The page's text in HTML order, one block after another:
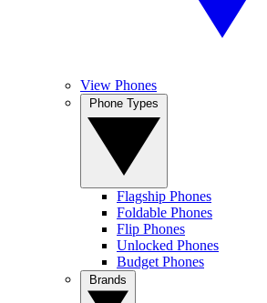
View Phones
Flagship Phones
Foldable Phones
Flip Phones
Unlocked Phones
Budget Phones